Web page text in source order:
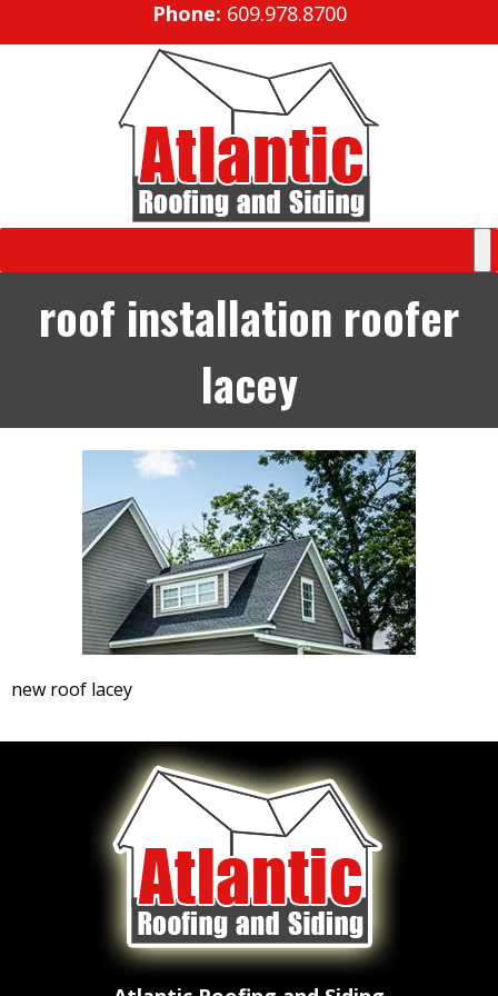
Phone: 609.978.8700
roof installation roofer
lacey
new roof lacey